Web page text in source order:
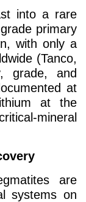
into a rare
primary
with only a
(Tanco,
grade, and
at
at the
mineral
are
systems on